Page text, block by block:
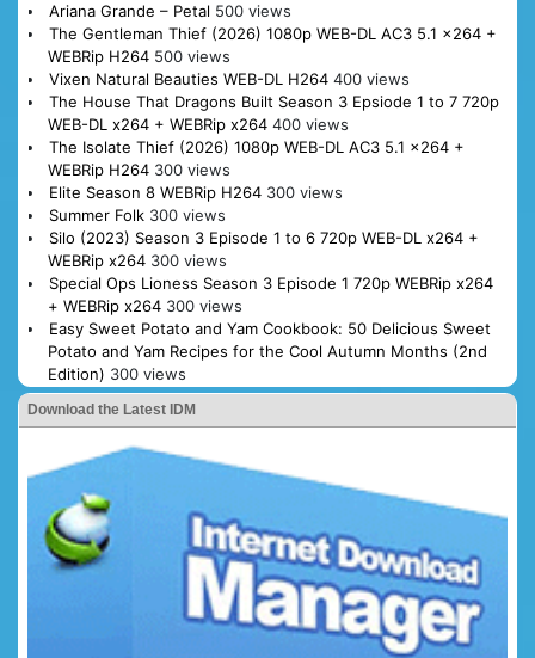
Ariana Grande – Petal 500 views
The Gentleman Thief (2026) 1080p WEB-DL AC3 5.1 x264 +
WEBRip H264 500 views
Vixen Natural Beauties WEB-DL H264 400 views
The House That Dragons Built Season 3 Epsiode 1 to 7 720p
WEB-DL x264 + WEBRip x264 400 views
The Isolate Thief (2026) 1080p WEB-DL AC3 5.1 x264 +
WEBRip H264 300 views
Elite Season 8 WEBRip H264 300 views
Summer Folk 300 views
Silo (2023) Season 3 Episode 1 to 6 720p WEB-DL x264 +
WEBRip x264 300 views
Special Ops Lioness Season 3 Episode 1 720p WEBRip x264
+ WEBRip x264 300 views
Easy Sweet Potato and Yam Cookbook: 50 Delicious Sweet
Potato and Yam Recipes for the Cool Autumn Months (2nd
Edition) 300 views
Download the Latest IDM